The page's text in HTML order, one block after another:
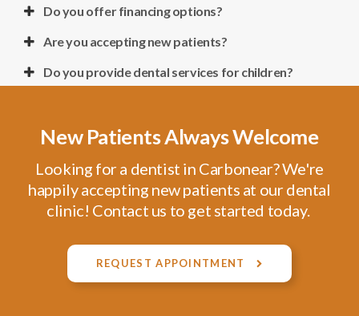
Do you offer financing options?
Are you accepting new patients?
Do you provide dental services for children?
New Patients Always Welcome
Looking for a dentist in Carbonear? We're
happily accepting new patients at our dental
clinic! Contact us to get started today.
REQUEST APPOINTMENT